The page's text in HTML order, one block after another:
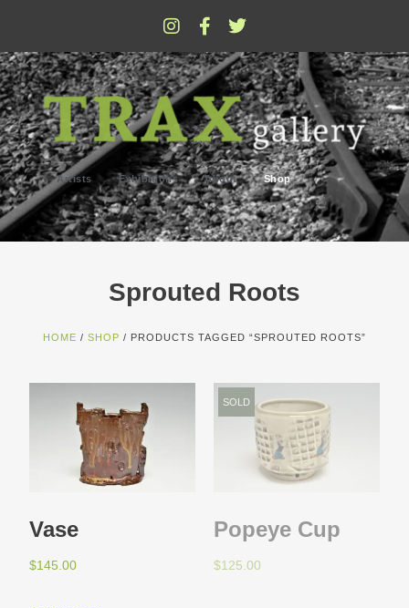
Artists Exhibitions About Shop
Sprouted Roots
HOME / SHOP / PRODUCTS TAGGED “SPROUTED ROOTS”
Vase
$145.00
Popeye Cup
$125.00